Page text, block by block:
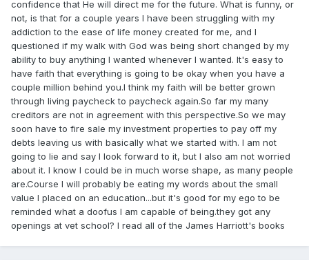
confidence that He will direct me for the future. What is funny, or
not, is that for a couple years I have been struggling with my
addiction to the ease of life money created for me, and I
questioned if my walk with God was being short changed by my
ability to buy anything I wanted whenever I wanted. It's easy to
have faith that everything is going to be okay when you have a
couple million behind you.I think my faith will be better grown
through living paycheck to paycheck again.So far my many
creditors are not in agreement with this perspective.So we may
soon have to fire sale my investment properties to pay off my
debts leaving us with basically what we started with. I am not
going to lie and say I look forward to it, but I also am not worried
about it. I know I could be in much worse shape, as many people
are.Course I will probably be eating my words about the small
value I placed on an education...but it's good for my ego to be
reminded what a doofus I am capable of being.they got any
openings at vet school? I read all of the James Harriott's books